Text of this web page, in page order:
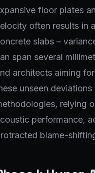
floor plates
often results in
slabs –
span several
architects aiming
unseen
relying
performance,
blame-